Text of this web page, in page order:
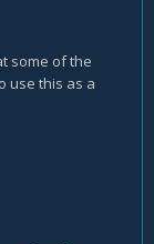
some of the
use this as a